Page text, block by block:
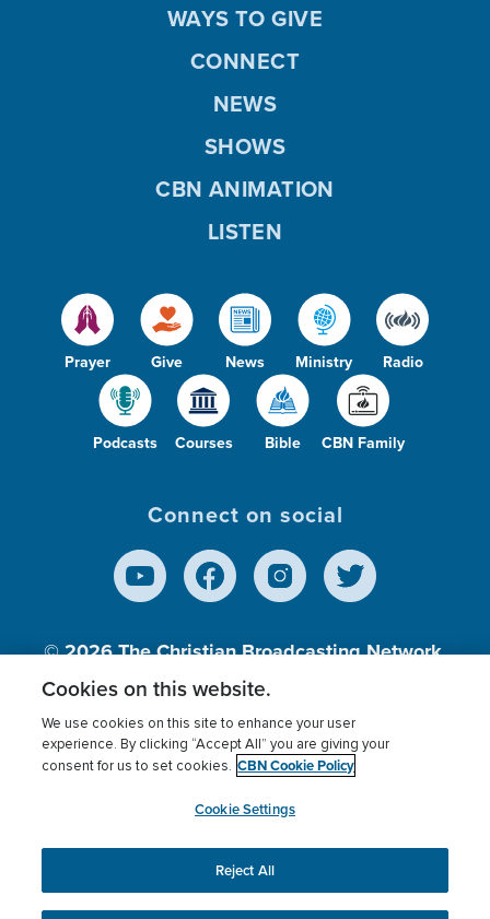
Prayer Give News Ministry Radio
Podcasts Courses Bible CBN Family
WAYS TO GIVE
CONNECT
NEWS
SHOWS
CBN ANIMATION
LISTEN
Connect on social
© 2026The Christian Broadcasting Network,
Inc., A nonprofit 501 (c)(3) Charitable
Terms of use Privacy Policy
Donor Privacy
Cookies Settings
myCBN
This website uses cookies to ensure you get the best
experience on our website.More info.
Cookies on this website.
We use cookies on this site to enhance your user
experience. By clicking “Accept All” you are giving your
consent for us to set cookies. CBN Cookie Policy
Cookie Settings
Reject All